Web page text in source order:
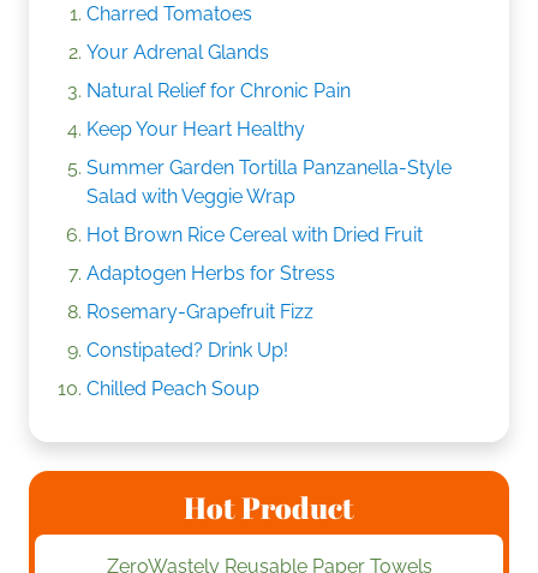
Charred Tomatoes
Your Adrenal Glands
Natural Relief for Chronic Pain
Keep Your Heart Healthy
Summer Garden Tortilla Panzanella-Style
Salad with Veggie Wrap
Hot Brown Rice Cereal with Dried Fruit
Adaptogen Herbs for Stress
Rosemary-Grapefruit Fizz
Constipated? Drink Up!
Chilled Peach Soup
Hot Product
ZeroWastely Reusable Paper Towels